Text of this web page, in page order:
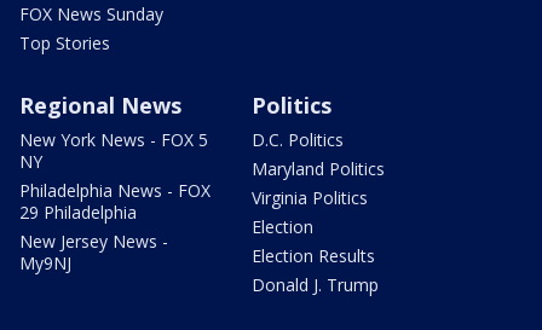
FOX News Sunday
Top Stories
Regional News
New York News - FOX 5
NY
Philadelphia News - FOX
29 Philadelphia
New Jersey News -
My9NJ
Politics
D.C. Politics
Maryland Politics
Virginia Politics
Election
Election Results
Donald J. Trump